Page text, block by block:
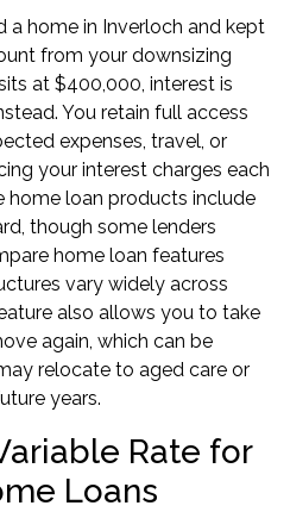
a home in Inverloch and kept
from your downsizing
at $400,000, interest is
You retain full access
expenses, travel, or
your interest charges each
home loan products include
though some lenders
home loan features
vary widely across
also allows you to take
again, which can be
relocate to aged care or
years.
Rate for
Loans